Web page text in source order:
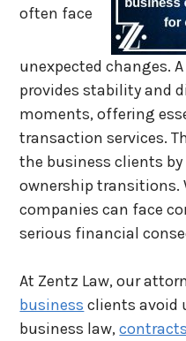
often face
unexpected changes.
provides stability and
moments, offering
transaction services.
the business clients
ownership transitions.
companies can face
serious financial
At Zentz Law, our
business clients avoid
business law,contracts